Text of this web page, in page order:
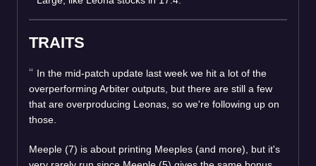
TRAITS
In the mid-patch update last week we hit a lot of the
overperforming Arbiter outputs, but there are still a few
that are overproducing Leonas, so we're following up on
those.
Meeple (7) is about printing Meeples (and more), but it's